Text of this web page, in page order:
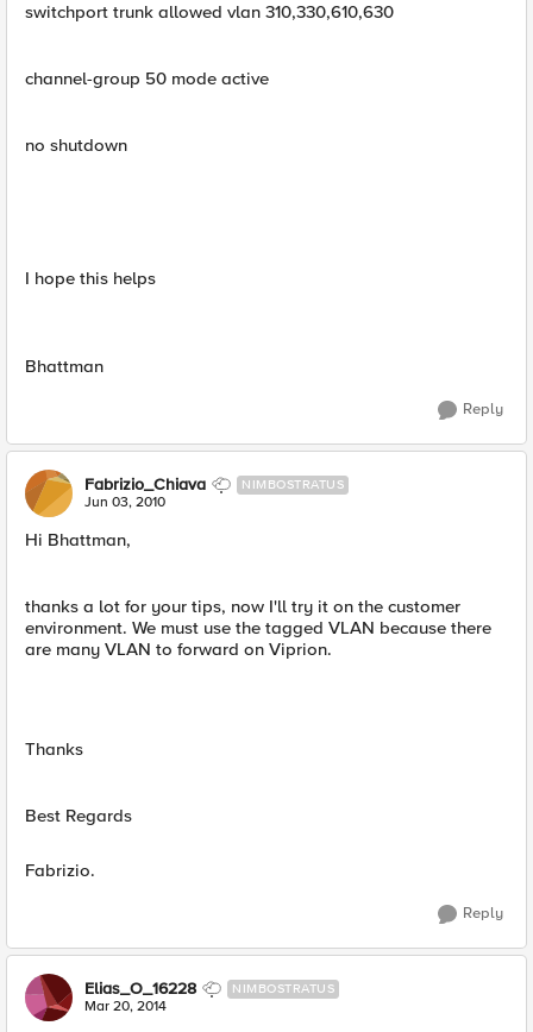
switchport trunk allowed vlan 310,330,610,630
channel-group 50 mode active
no shutdown
I hope this helps
Bhattman
Reply
Fabrizio_Chiava NIMBOSTRATUS
Jun 03, 2010
Hi Bhattman,
thanks a lot for your tips, now I'll try it on the customer
environment. We must use the tagged VLAN because there
are many VLAN to forward on Viprion.
Thanks
Best Regards
Fabrizio.
Reply
Elias_O_16228 NIMBOSTRATUS
Mar 20, 2014